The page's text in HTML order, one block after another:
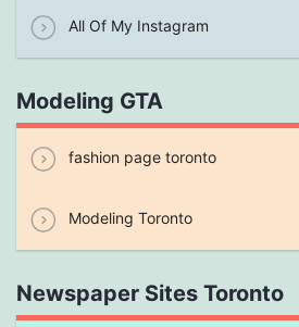
All Of My Instagram
Modeling GTA
fashion page toronto
Modeling Toronto
Newspaper Sites Toronto